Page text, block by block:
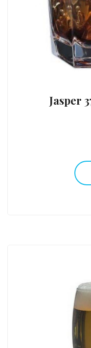
Jasper